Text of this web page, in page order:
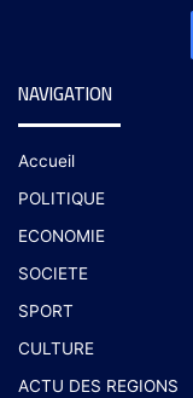
NAVIGATION
Accueil
POLITIQUE
ECONOMIE
SOCIETE
SPORT
CULTURE
ACTU DES REGIONS